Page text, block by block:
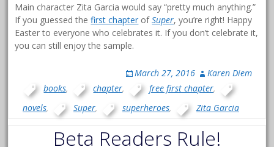
Main character Zita Garcia would say “pretty much anything.”
If you guessed thefirst chapter ofSuper, you’re right! Happy
Easter to everyone who celebrates it. If you don’t celebrate it,
you can still enjoy the sample.
March 27, 2016
Karen Diem
books, chapter, free first chapter,
novels, Super, superheroes, Zita Garcia
Beta Readers Rule!